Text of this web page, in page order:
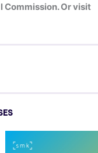
Commission. Or visit